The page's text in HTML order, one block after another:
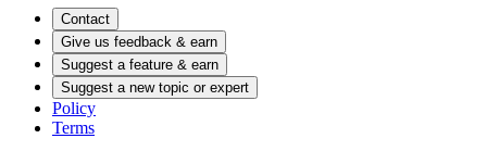
Contact
Give us feedback & earn
Suggest a feature & earn
Suggest a new topic or expert
Policy
Terms